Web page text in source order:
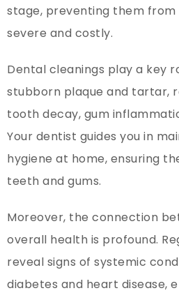
stage, preventing them
severe and costly.
Dental cleanings play a key
stubborn plaque and tartar,
tooth decay, gum
Your dentist guides you in
hygiene at home, ensuring
teeth and gums.
Moreover, the connection
overall health is profound.
reveal signs of systemic
diabetes and heart disease,